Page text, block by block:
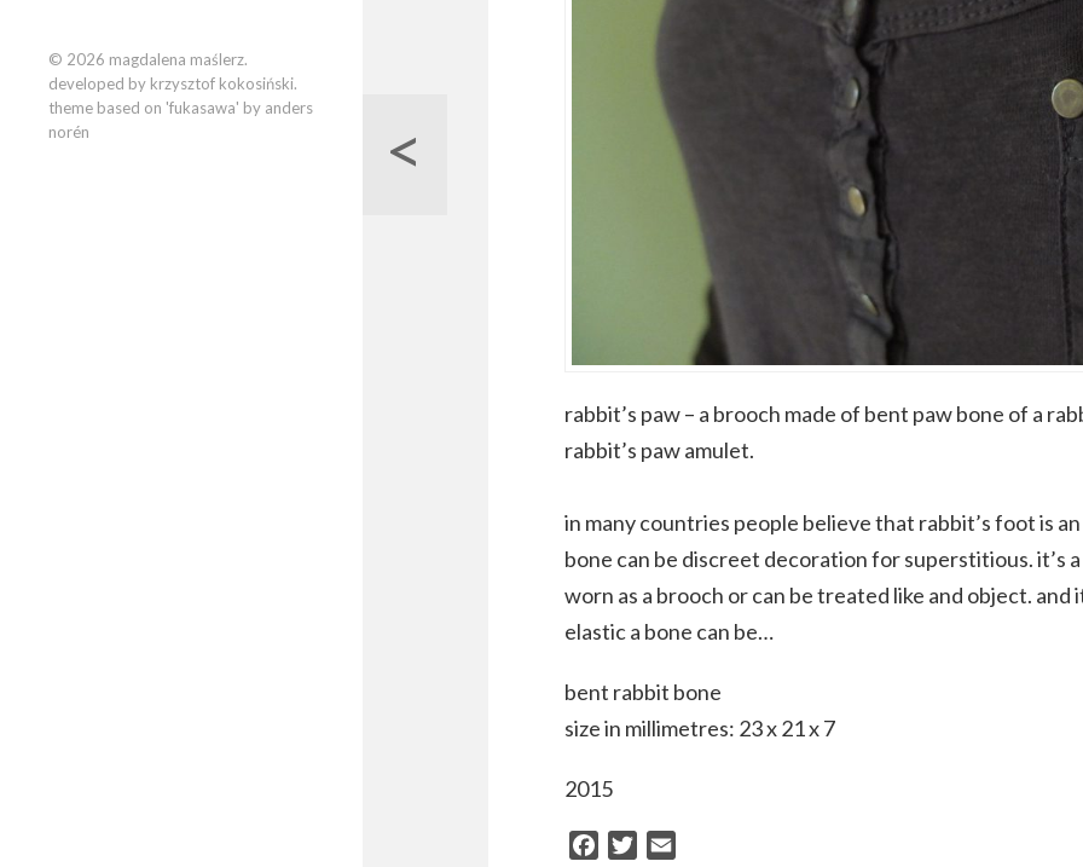
© 2026 magdalena maślerz.
developed by krzysztof kokosiński.
theme based on 'fukasawa' by anders
norén
rabbit’s paw – a brooch made of bent paw bone of a
rabbit’s paw amulet.
in many countries people believe that rabbit’s foot is
bone can be discreet decoration for superstitious. it’s
worn as a brooch or can be treated like and object.
elastic a bone can be…
bent rabbit bone
size in millimetres: 23 x 21 x 7
2015
Facebook
Twitter
<